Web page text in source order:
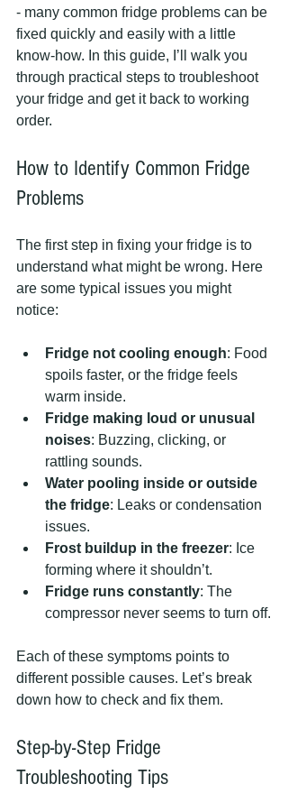
- many common fridge problems can be
fixed quickly and easily with a little
know-how. In this guide, I’ll walk you
through practical steps to troubleshoot
your fridge and get it back to working
order.
How to Identify Common Fridge
Problems
The first step in fixing your fridge is to
understand what might be wrong. Here
are some typical issues you might
notice:
Fridge not cooling enough: Food
spoils faster, or the fridge feels
warm inside.
Fridge making loud or unusual
noises: Buzzing, clicking, or
rattling sounds.
Water pooling inside or outside
the fridge: Leaks or condensation
issues.
Frost buildup in the freezer: Ice
forming where it shouldn’t.
Fridge runs constantly: The
compressor never seems to turn off.
Each of these symptoms points to
different possible causes. Let’s break
down how to check and fix them.
Step-by-Step Fridge
Troubleshooting Tips